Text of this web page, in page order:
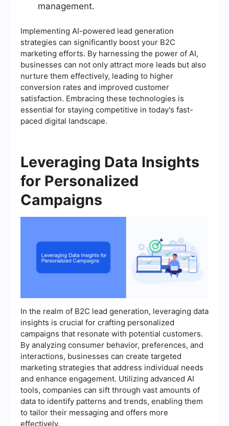
management.
Implementing AI-powered lead generation
strategies can significantly boost your B2C
marketing efforts. By harnessing the power of AI,
businesses can not only attract more leads but also
nurture them effectively, leading to higher
conversion rates and improved customer
satisfaction. Embracing these technologies is
essential for staying competitive in today's fast-
paced digital landscape.
Leveraging Data Insights
for Personalized
Campaigns
In the realm of B2C lead generation, leveraging data
insights is crucial for crafting personalized
campaigns that resonate with potential customers.
By analyzing consumer behavior, preferences, and
interactions, businesses can create targeted
marketing strategies that address individual needs
and enhance engagement. Utilizing advanced AI
tools, companies can sift through vast amounts of
data to identify patterns and trends, enabling them
to tailor their messaging and offers more
effectively.